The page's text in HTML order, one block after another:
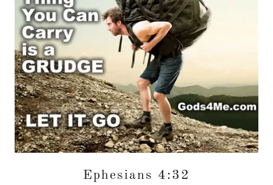
Ephesians 4:32